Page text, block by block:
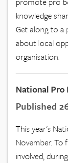
knowledge
Get along to a
about local
organisation.
National Pro
Published
This year's
November.
involved,